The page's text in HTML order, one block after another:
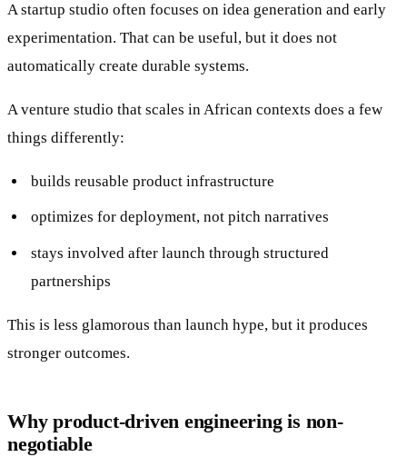
A startup studio often focuses on idea generation and early
experimentation. That can be useful, but it does not
automatically create durable systems.
A venture studio that scales in African contexts does a few
things differently:
builds reusable product infrastructure
optimizes for deployment, not pitch narratives
stays involved after launch through structured
partnerships
This is less glamorous than launch hype, but it produces
stronger outcomes.
Why product-driven engineering is non-
negotiable